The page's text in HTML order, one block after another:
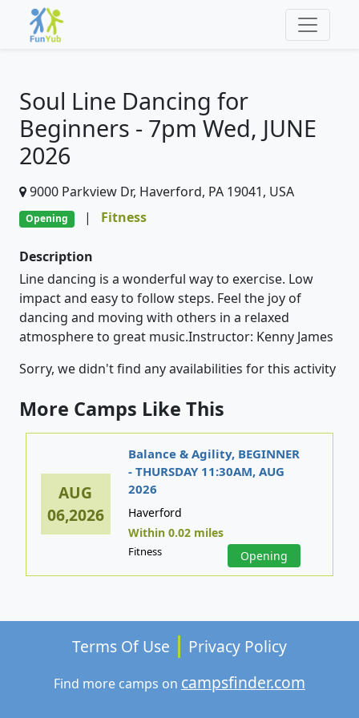
Soul Line Dancing for
Beginners - 7pm Wed, JUNE
2026
9000 Parkview Dr, Haverford, PA 19041, USA
Opening | Fitness
Description
Line dancing is a wonderful way to exercise. Low
impact and easy to follow steps. Feel the joy of
dancing and moving with others in a relaxed
atmosphere to great music.Instructor: Kenny James
Sorry, we didn't find any availabilities for this activity
More Camps Like This
AUG
06,2026
Balance & Agility, BEGINNER
- THURSDAY 11:30AM, AUG
2026
Haverford
Within 0.02 miles
Fitness Opening
Terms Of Use Privacy Policy
Find more camps on campsfinder.com